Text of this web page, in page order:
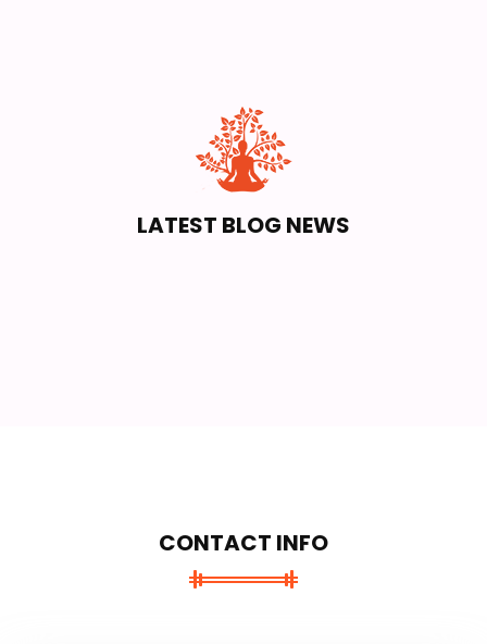
LATEST BLOG NEWS
CONTACT INFO